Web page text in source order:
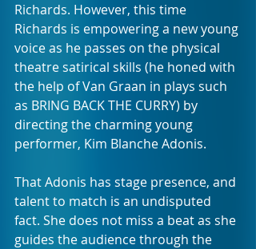
Richards. However, this time
Richards is empowering a new young
voice as he passes on the physical
theatre satirical skills (he honed with
the help of Van Graan in plays such
as BRING BACK THE CURRY) by
directing the charming young
performer, Kim Blanche Adonis.
That Adonis has stage presence, and
talent to match is an undisputed
fact. She does not miss a beat as she
guides the audience through the